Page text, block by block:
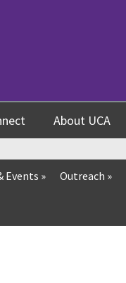
About UCA
Events » Outreach »